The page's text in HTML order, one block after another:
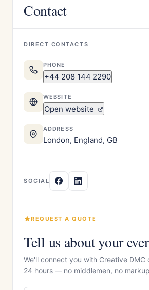
Contact
DIRECT CONTACTS
PHONE
+44 208 144 2290
WEBSITE
Open website
ADDRESS
London, England, GB
SOCIAL
REQUEST A QUOTE
Tell us about your
We'll connect you with Creative DMC
24 hours — no middlemen, no